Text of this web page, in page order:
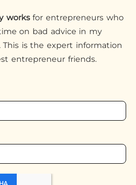
worksfor entrepreneurs who
on bad advice in my
is the expert information
entrepreneur friends.